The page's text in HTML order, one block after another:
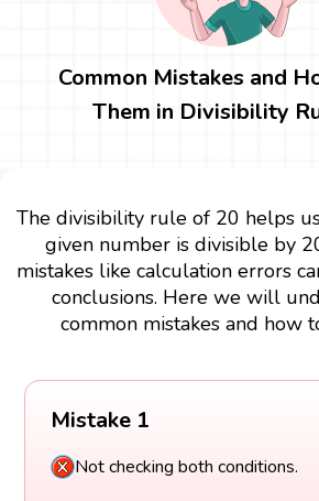
Common Mistakes and
Them in Divisibility
The divisibility rule of 20 helps
given number is divisible by
mistakes like calculation errors
conclusions. Here we will
common mistakes and how
Mistake 1
Not checking both conditions.